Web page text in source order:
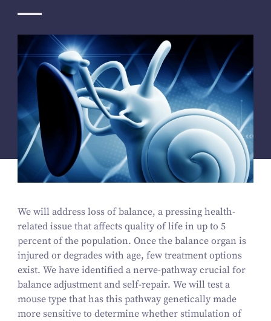
We will address loss of balance, a pressing health-
related issue that affects quality of life in up to 5
percent of the population. Once the balance organ is
injured or degrades with age, few treatment options
exist. We have identified a nerve-pathway crucial for
balance adjustment and self-repair. We will test a
mouse type that has this pathway genetically made
more sensitive to determine whether stimulation of